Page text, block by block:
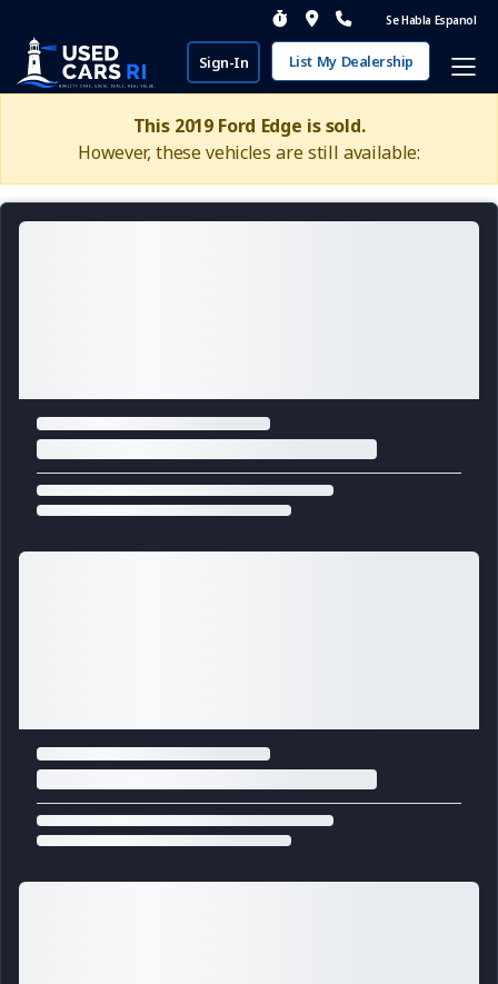
Se Habla Espanol
Sign-In List My Dealership
This 2019 Ford Edge is sold.
However, these vehicles are still available: